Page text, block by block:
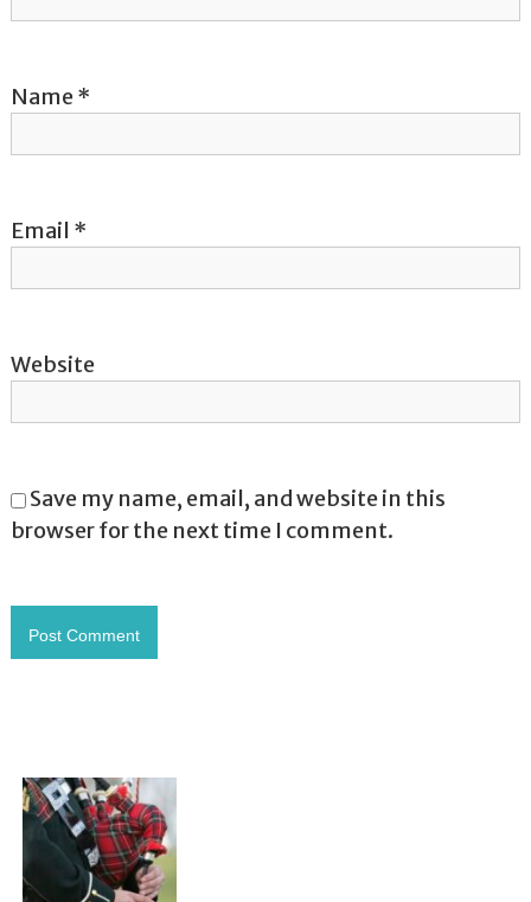
i
o
Name*
Email *
Website
Save my name, email, and website in this
browser for the next time I comment.